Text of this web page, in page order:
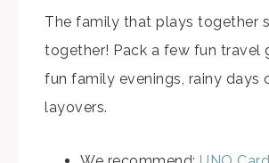
The family that plays together
together! Pack a few fun travel
fun family evenings, rainy days
layovers.